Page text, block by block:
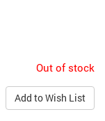
Out of stock
Add to Wish List